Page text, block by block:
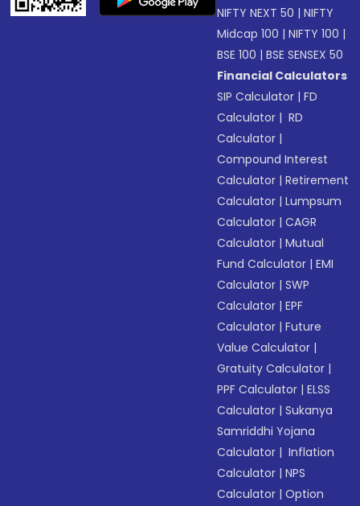
NIFTY NEXT 50 |NIFTY
Midcap 100 |NIFTY 100 |
BSE 100 |BSE SENSEX 50
Financial Calculators
SIP Calculator |FD
Calculator | RD
Calculator |
Compound Interest
Calculator |Retirement
Calculator |Lumpsum
Calculator |CAGR
Calculator |Mutual
Fund Calculator |EMI
Calculator |SWP
Calculator |EPF
Calculator |Future
Value Calculator |
Gratuity Calculator |
PPF Calculator |ELSS
Calculator |Sukanya
Samriddhi Yojana
Calculator | Inflation
Calculator |NPS
Calculator |Option